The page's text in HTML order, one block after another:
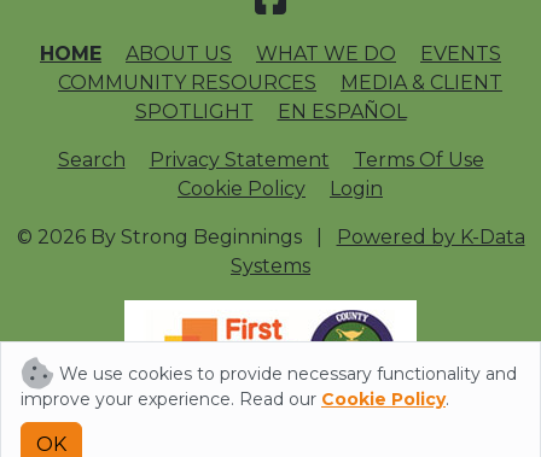
HOME ABOUT US WHAT WE DO
EVENTS
COMMUNITY RESOURCES
MEDIA & CLIENT
SPOTLIGHT
EN ESPAÑOL
Search Privacy Statement
Terms Of Use
Cookie Policy
Login
© 2026 By Strong Beginnings
Powered by K-Data
Systems
We use cookies to provide necessary functionality and
improve your experience. Read our Cookie Policy.
OK